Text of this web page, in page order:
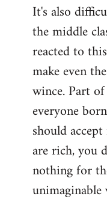
It's also
the middle
reacted to
make even
wince. Part
everyone
should
are rich, you
nothing for
unimaginable